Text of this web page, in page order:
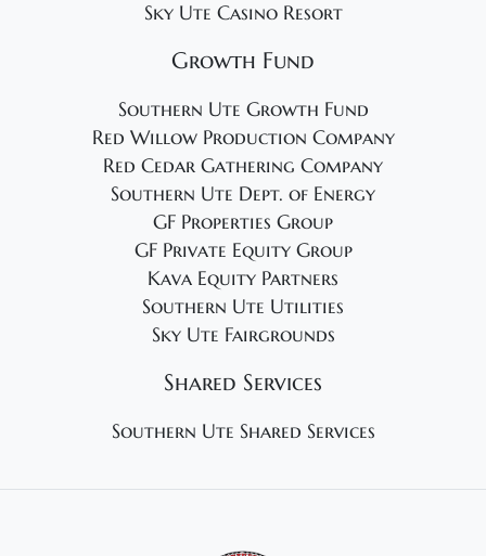
Sky Ute Casino Resort
Growth Fund
Southern Ute Growth Fund
Red Willow Production Company
Red Cedar Gathering Company
Southern Ute Dept. of Energy
GF Properties Group
GF Private Equity Group
Kava Equity Partners
Southern Ute Utilities
Sky Ute Fairgrounds
Shared Services
Southern Ute Shared Services